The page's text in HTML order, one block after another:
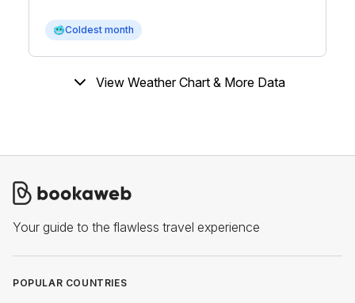
🥶Coldest month
View Weather Chart & More Data
Your guide to the flawless travel experience
POPULAR COUNTRIES